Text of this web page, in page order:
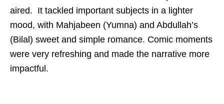
aired. It tackled important subjects in a lighter
mood, with Mahjabeen (Yumna) and Abdullah’s
(Bilal) sweet and simple romance. Comic moments
were very refreshing and made the narrative more
impactful.